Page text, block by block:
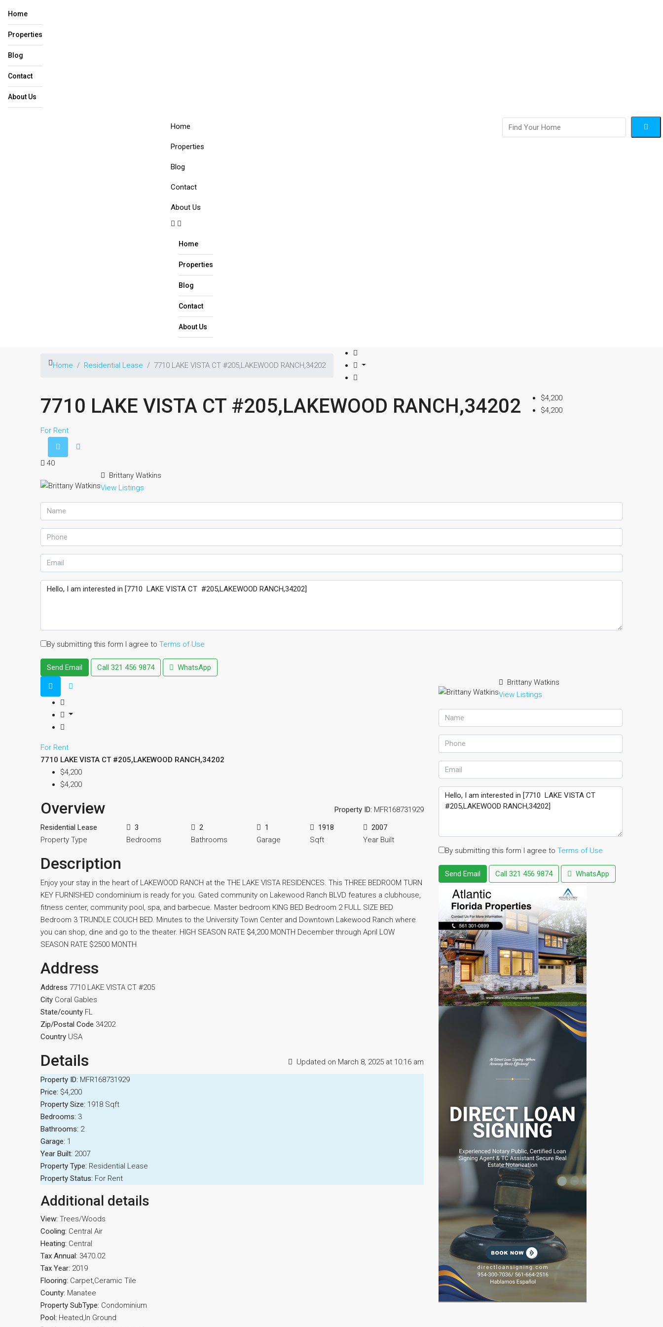
Home
Properties
Blog
Contact
About Us​
Home
Properties
Blog
Contact
About Us​
Home
Properties
Blog
Contact
About Us​
Home Residential Lease 7710 LAKE VISTA CT #205,LAKEWOOD RANCH,34202
7710 LAKE VISTA CT #205,LAKEWOOD RANCH,34202
$4,200
$4,200
For Rent
40
Brittany Watkins
View Listings
By submitting this form I agree to Terms of Use
Send Email Call 321 456 9874 WhatsApp
For Rent
7710 LAKE VISTA CT #205,LAKEWOOD RANCH,34202
$4,200
$4,200
Overview Property ID: MFR168731929
Residential Lease
Property Type
3
Bedrooms
2
Bathrooms
1
Garage
1918
Sqft
2007
Year Built
Description
Enjoy your stay in the heart of LAKEWOOD RANCH at the THE LAKE VISTA RESIDENCES. This THREE BEDROOM TURN
KEY FURNISHED condominium is ready for you. Gated community on Lakewood Ranch BLVD features a clubhouse,
fitness center, community pool, spa, and barbecue. Master bedroom KING BED Bedroom 2 FULL SIZE BED
Bedroom 3 TRUNDLE COUCH BED. Minutes to the University Town Center and Downtown Lakewood Ranch where
you can shop, dine and go to the theater. HIGH SEASON RATE $4,200 MONTH December through April LOW
SEASON RATE $2500 MONTH
Address
Address 7710 LAKE VISTA CT #205
City Coral Gables
State/county FL
Zip/Postal Code 34202
Country USA
Details
Updated on March 8, 2025 at 10:16 am
Property ID: MFR168731929
Price: $4,200
Property Size: 1918 Sqft
Bedrooms: 3
Bathrooms: 2
Garage: 1
Year Built: 2007
Property Type: Residential Lease
Property Status: For Rent
Additional details
View: Trees/Woods
Cooling: Central Air
Heating: Central
Tax Annual: 3470.02
Tax Year: 2019
Flooring: Carpet,Ceramic Tile
County: Manatee
Property SubType: Condominium
Pool: Heated,In Ground
Brittany Watkins
View Listings
By submitting this form I agree to Terms of Use
Send Email Call 321 456 9874 WhatsApp